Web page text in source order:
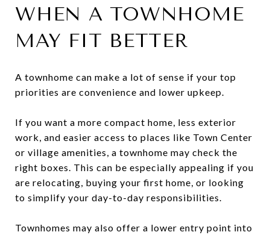
WHEN A TOWNHOME
MAY FIT BETTER
A townhome can make a lot of sense if your top
priorities are convenience and lower upkeep.
If you want a more compact home, less exterior
work, and easier access to places like Town Center
or village amenities, a townhome may check the
right boxes. This can be especially appealing if you
are relocating, buying your first home, or looking
to simplify your day-to-day responsibilities.
Townhomes may also offer a lower entry point into